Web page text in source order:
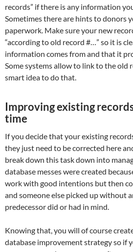
records” if there is any information
Sometimes there are hints to donors
paperwork. Make sure your new
“according to old record #…” so it is
information comes from and that it
Some systems allow to link to the old
smart idea to do that.
Improving existing
time
If you decide that your existing
they just need to be corrected here
break down this task down into
database messes were created
work with good intentions but then
and someone else picked up without
predecessor did or had in mind.
Knowing that, you will of course
database improvement strategy so if